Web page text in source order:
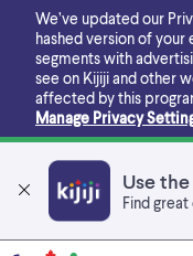
main
content
We’ve updated our
hashed version of your
segments with
see on Kijiji and other
affected by this
Manage Privacy
Use
Find